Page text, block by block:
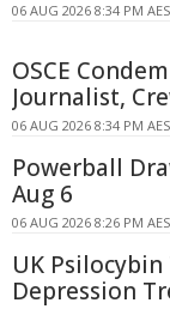
06 AUG 2026 8:34 PM
OSCE
Journalist,
06 AUG 2026 8:34 PM
Powerball
Aug 6
06 AUG 2026 8:26 PM
UK
Depression